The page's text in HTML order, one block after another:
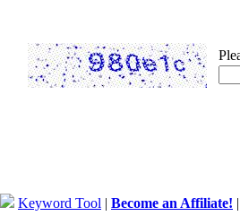
Keyword Tool | Become an Affiliate!